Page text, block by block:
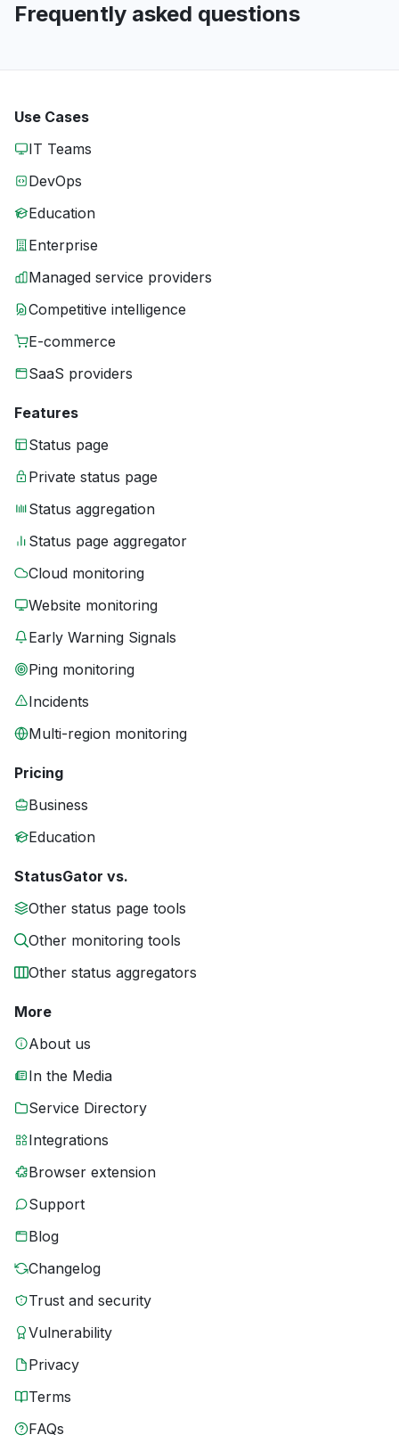
Frequently asked questions
Use Cases
IT Teams
DevOps
Education
Enterprise
Managed service providers
Competitive intelligence
E-commerce
SaaS providers
Features
Status page
Private status page
Status aggregation
Status page aggregator
Cloud monitoring
Website monitoring
Early Warning Signals
Ping monitoring
Incidents
Multi-region monitoring
Pricing
Business
Education
StatusGator vs.
Other status page tools
Other monitoring tools
Other status aggregators
More
About us
In the Media
Service Directory
Integrations
Browser extension
Support
Blog
Changelog
Trust and security
Vulnerability
Privacy
Terms
FAQs